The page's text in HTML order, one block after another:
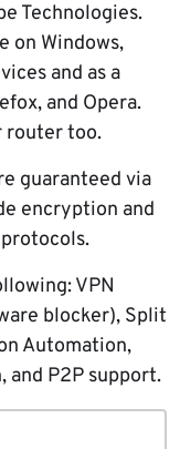
Technologies.
on Windows,
and as a
and Opera.
router too.
guaranteed via
encryption and
VPN
blocker), Split
Automation,
and P2P support.